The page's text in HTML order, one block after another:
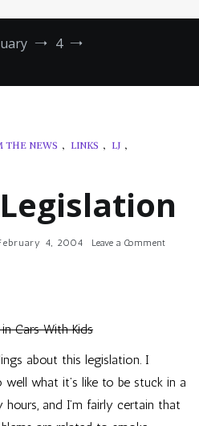
4
THE NEWS , LINKS , LJ ,
4, 2004 Leave a Commenton
Cars With Kids
about this legislation. I
well what it’s like to be stuck in a
and I’m fairly certain that